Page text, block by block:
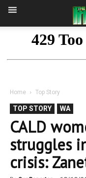
Home Top Story
TOP STORY WA
CALD
struggles
crisis: